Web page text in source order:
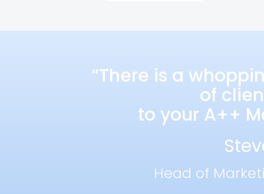
“There is a
of
to your A++
Head of